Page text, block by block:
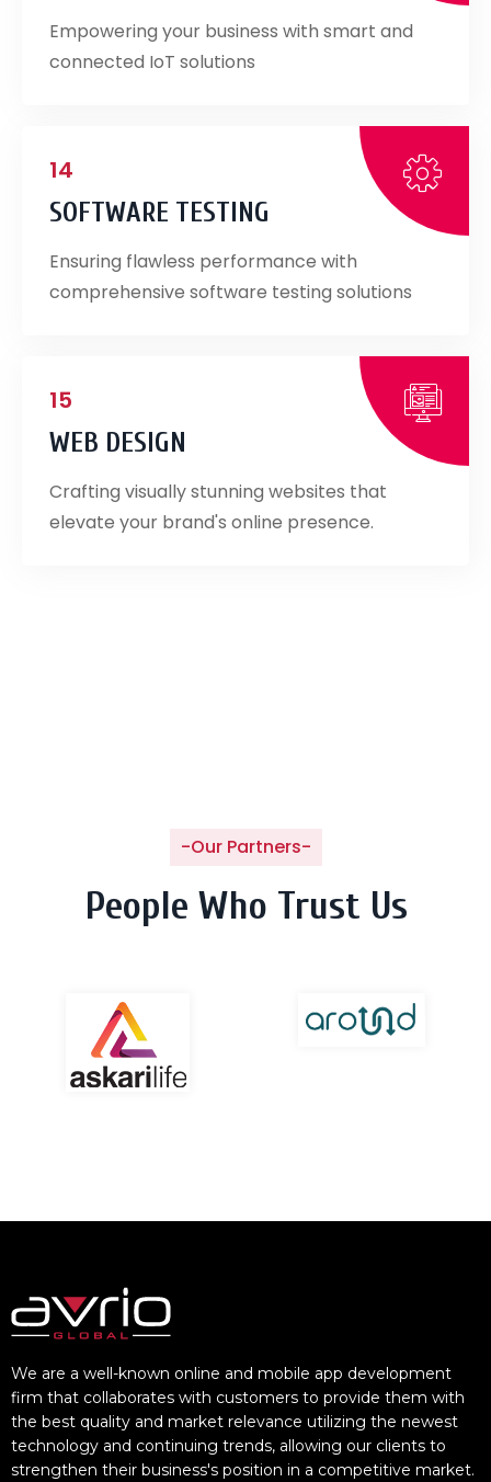
Empowering your business with smart and
connected IoT solutions
14
SOFTWARE TESTING
Ensuring flawless performance with
comprehensive software testing solutions
15
WEB DESIGN
Crafting visually stunning websites that
elevate your brand's online presence.
-Our Partners-
People Who Trust Us
We are a well-known online and mobile app development
firm that collaborates with customers to provide them with
the best quality and market relevance utilizing the newest
technology and continuing trends, allowing our clients to
strengthen their business's position in a competitive market.